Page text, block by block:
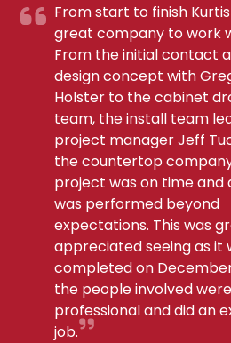
From start to finish
great company to work
From the initial contact
design concept with
Holster to the cabinet
team, the install team
project manager Jeff
the countertop
project was on time and
was performed beyond
expectations. This was
appreciated seeing as it
completed on
the people involved were
professional and did an
job.